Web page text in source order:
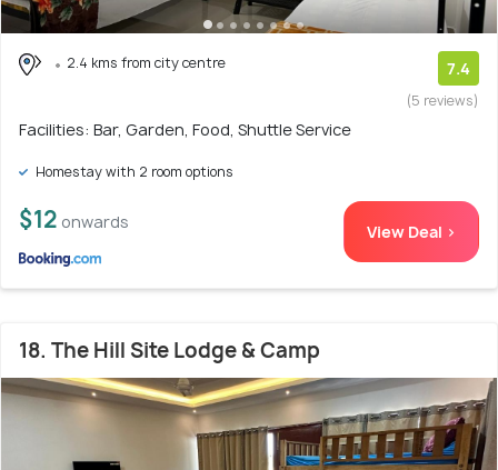
2.4 kms from city centre 7.4
(5 reviews)
Facilities: Bar, Garden, Food, Shuttle Service
Homestay with 2 room options
$12 onwards View Deal >
18. The Hill Site Lodge & Camp